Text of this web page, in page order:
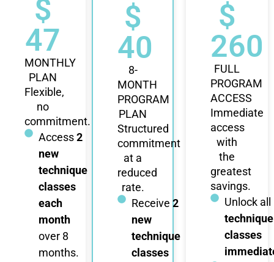
$
47
MONTHLY
PLAN
Flexible,
no
commitment.
Access2
new
technique
classes
each
month
over 8
months.
$
40
8-
MONTH
PROGRAM
PLAN
Structured
commitment
at a
reduced
rate.
Receive 2
new
technique
classes
$
260
FULL
PROGRAM
ACCESS
Immediate
access
with
the
greatest
savings.
Unlock all
technique
classes